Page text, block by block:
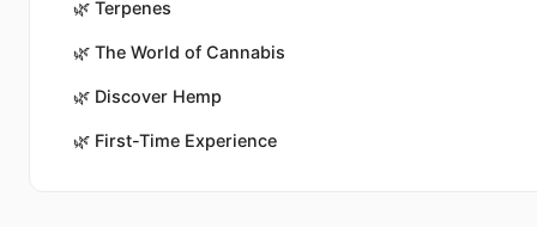
🌿 Terpenes
🌿 The World of Cannabis
🌿 Discover Hemp
🌿 First-Time Experience